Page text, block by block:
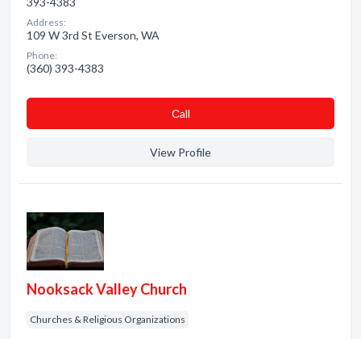
Address:
109 W 3rd St Everson, WA
Phone:
(360) 393-4383
Сall
View Profile
Nooksack Valley Church
Churches & Religious Organizations